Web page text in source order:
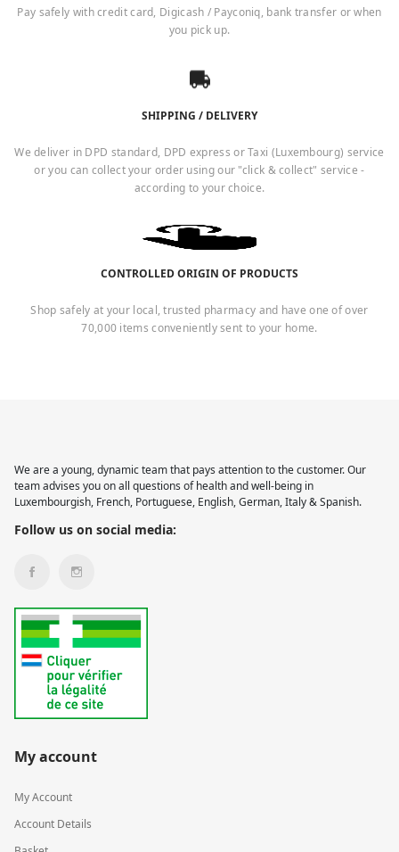
Pay safely with credit card, Digicash / Payconiq, bank transfer or when
you pick up.
SHIPPING / DELIVERY
We deliver in DPD standard, DPD express or Taxi (Luxembourg) service
or you can collect your order using our "click & collect" service -
according to your choice.
CONTROLLED ORIGIN OF PRODUCTS
Shop safely at your local, trusted pharmacy and have one of over
70,000 items conveniently sent to your home.
We are a young, dynamic team that pays attention to the customer. Our
team advises you on all questions of health and well-being in
Luxembourgish, French, Portuguese, English, German, Italy & Spanish.
Follow us on social media:
My account
My Account
Account Details